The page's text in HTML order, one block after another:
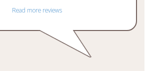
Read more reviews